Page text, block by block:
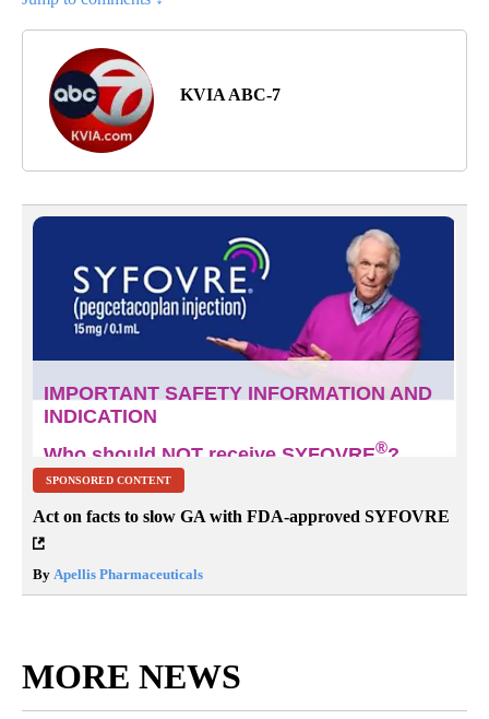
KVIA ABC-7
SPONSORED CONTENT
Act on facts to slow GA with FDA-approved SYFOVRE
By Apellis Pharmaceuticals
MORE NEWS